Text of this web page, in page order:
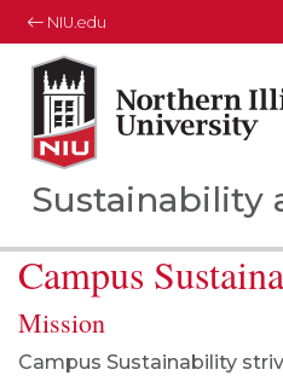
NIU.edu
Northern Illinois University
Your Future. Our Focus.
Sustainability
Campus
Mission
Campus Sustainability